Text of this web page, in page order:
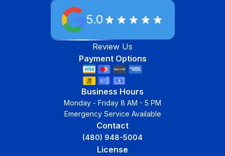
5.0
Review Us
Payment Options
Business Hours
Monday - Friday 8 AM - 5 PM
Emergency Service Available
Contact
(480) 948-5004
License